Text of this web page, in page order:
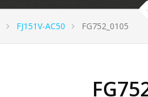
FJ151V-AC50 FG752_0105